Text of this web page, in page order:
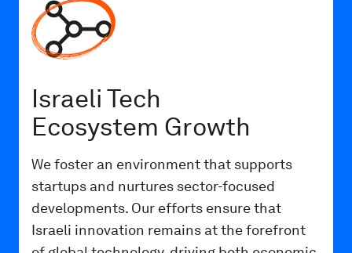
Israeli Tech
Ecosystem Growth
We foster an environment that supports
startups and nurtures sector-focused
developments. Our efforts ensure that
Israeli innovation remains at the forefront